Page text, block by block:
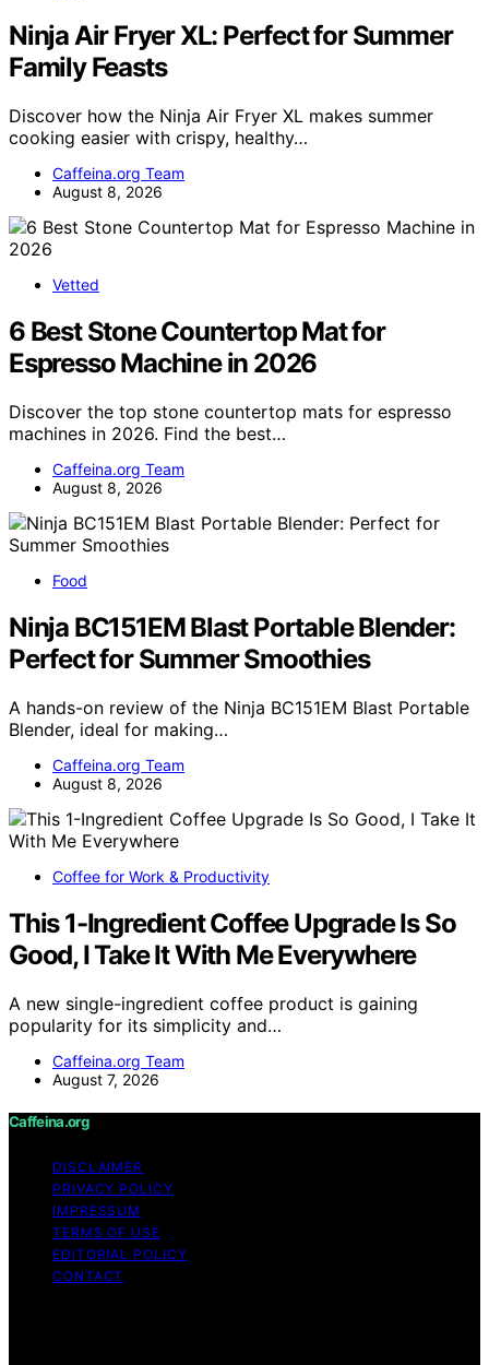
Ninja Air Fryer XL: Perfect for Summer
Family Feasts
Discover how the Ninja Air Fryer XL makes summer
cooking easier with crispy, healthy…
Caffeina.org Team
August 8, 2026
Vetted
6 Best Stone Countertop Mat for
Espresso Machine in 2026
Discover the top stone countertop mats for espresso
machines in 2026. Find the best…
Caffeina.org Team
August 8, 2026
Food
Ninja BC151EM Blast Portable Blender:
Perfect for Summer Smoothies
A hands-on review of the Ninja BC151EM Blast Portable
Blender, ideal for making…
Caffeina.org Team
August 8, 2026
Coffee for Work & Productivity
This 1-Ingredient Coffee Upgrade Is So
Good, I Take It With Me Everywhere
A new single-ingredient coffee product is gaining
popularity for its simplicity and…
Caffeina.org Team
August 7, 2026
Caffeina.org
DISCLAIMER
PRIVACY POLICY
IMPRESSUM
TERMS OF USE
EDITORIAL POLICY
CONTACT